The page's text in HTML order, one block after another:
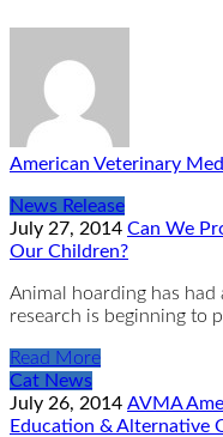
American Veterinary
News Release
July 27, 2014 Can We
Our Children?
Animal hoarding has
research is beginning to
Read More
Cat News
July 26, 2014 AVMA
Education & Alternative